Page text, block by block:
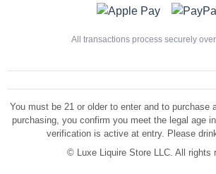
All transactions process securely
You must be 21 or older to enter and to purchase
purchasing, you confirm you meet the legal age
verification is active at entry. Please
© Luxe Liquire Store LLC. All rights